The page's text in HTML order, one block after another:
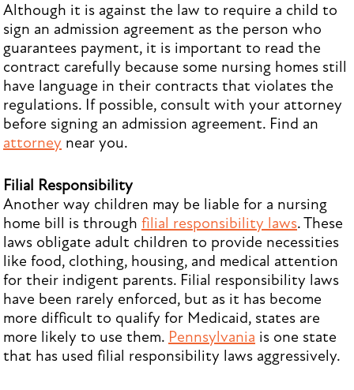
Although it is against the law to require a child to
sign an admission agreement as the person who
guarantees payment, it is important to read the
contract carefully because some nursing homes still
have language in their contracts that violates the
regulations. If possible, consult with your attorney
before signing an admission agreement. Find an
attorney near you.
Filial Responsibility
Another way children may be liable for a nursing
home bill is through filial responsibility laws. These
laws obligate adult children to provide necessities
like food, clothing, housing, and medical attention
for their indigent parents. Filial responsibility laws
have been rarely enforced, but as it has become
more difficult to qualify for Medicaid, states are
more likely to use them. Pennsylvania is one state
that has used filial responsibility laws aggressively.